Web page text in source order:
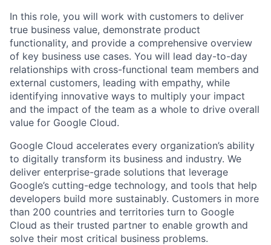
In this role, you will work with customers to deliver
true business value, demonstrate product
functionality, and provide a comprehensive overview
of key business use cases. You will lead day-to-day
relationships with cross-functional team members and
external customers, leading with empathy, while
identifying innovative ways to multiply your impact
and the impact of the team as a whole to drive overall
value for Google Cloud.
Google Cloud accelerates every organization’s ability
to digitally transform its business and industry. We
deliver enterprise-grade solutions that leverage
Google’s cutting-edge technology, and tools that help
developers build more sustainably. Customers in more
than 200 countries and territories turn to Google
Cloud as their trusted partner to enable growth and
solve their most critical business problems.